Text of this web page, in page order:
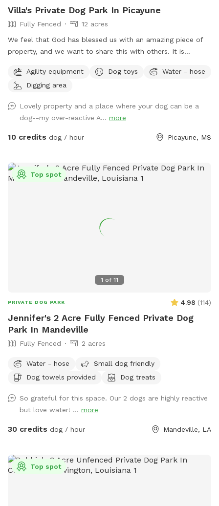
Villa's Private Dog Park In Picayune
Fully Fenced
12 acres
We feel that God has blessed us with an amazing piece of
property, and we want to share this with others. It is
plus plenty of open areas for playing fetch. Our personal
pets (horses, chickens, dogs, parrot, and a goat) will be
scents! Come and enjoy yourselves. You will not regret it. 🥰
Agility equipment Dog toys
Water - hose
Digging area
Lovely property and a place where your dog can be a
dog--my over-reactive A... more
10 credits dog / hour Picayune, MS
1 of 11
Top spot
PRIVATE DOG PARK 4.98 (114)
Jennifer's 2 Acre Fully Fenced Private Dog
Park In Mandeville
Fully Fenced 2 acres
Water - hose
Small dog friendly
Dog towels provided
Dog treats
So grateful for this space. Our 2 dogs are highly reactive
but love water! ... more
30 credits dog / hour Mandeville, LA
Top spot